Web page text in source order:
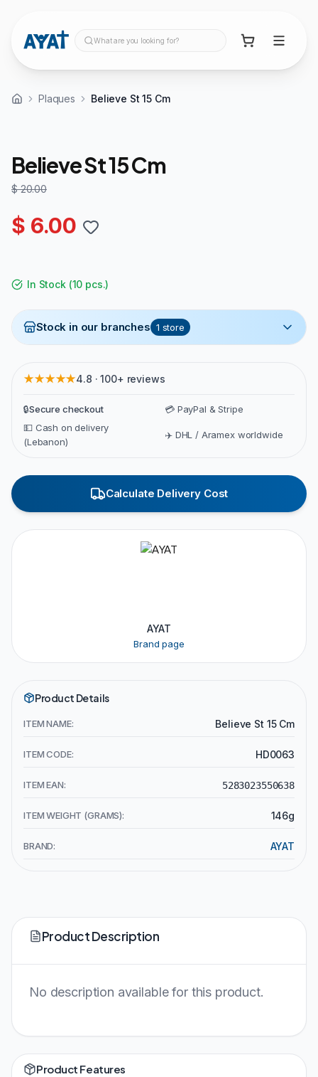
What are you looking for?
Plaques Believe St 15 Cm
Believe St 15 Cm
$ 20.00
$ 6.00
In Stock(10 pcs.)
Stock in our branches 1 store
★★★★★4.8 · 100+ reviews
🔒Secure checkout
💳 PayPal & Stripe
💵 Cash on delivery
(Lebanon)
✈️ DHL / Aramex worldwide
Calculate Delivery Cost
AYAT
Brand page
Product Details
ITEM NAME: Believe St 15 Cm
ITEM CODE: HD0063
ITEM EAN: 5283023550638
ITEM WEIGHT (GRAMS): 146g
BRAND: AYAT
Product Description
No description available for this product.
Product Features